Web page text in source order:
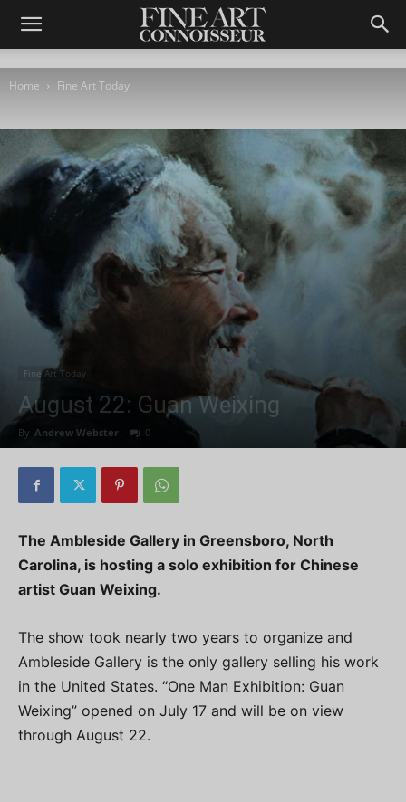
Home Fine Art Today
Fine Art Today
August 22: Guan Weixing
By Andrew Webster - 0
The Ambleside Gallery in Greensboro, North
Carolina, is hosting a solo exhibition for Chinese
artist Guan Weixing.
The show took nearly two years to organize and
Ambleside Gallery is the only gallery selling his work
in the United States. “One Man Exhibition: Guan
Weixing” opened on July 17 and will be on view
through August 22.